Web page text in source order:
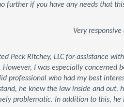
further if you have any needs that
Very
Peck Ritchey, LLC for assistance
However, I was especially
professional who had my best
he knew the law inside and out,
problematic. In addition to this, he